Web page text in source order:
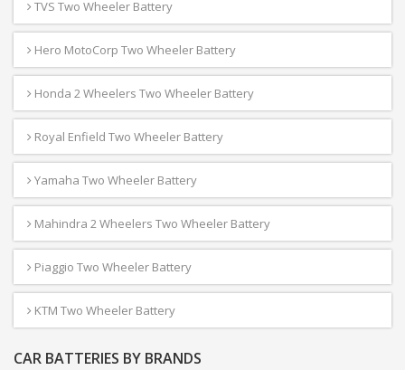
TVS Two Wheeler Battery
Hero MotoCorp Two Wheeler Battery
Honda 2 Wheelers Two Wheeler Battery
Royal Enfield Two Wheeler Battery
Yamaha Two Wheeler Battery
Mahindra 2 Wheelers Two Wheeler Battery
Piaggio Two Wheeler Battery
KTM Two Wheeler Battery
CAR BATTERIES BY BRANDS